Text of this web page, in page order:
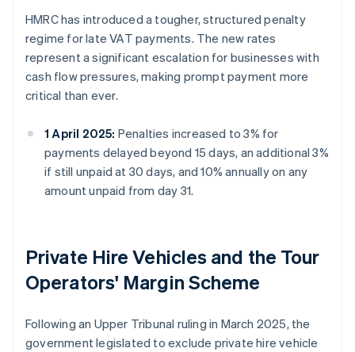
HMRC has introduced a tougher, structured penalty
regime for late VAT payments. The new rates
represent a significant escalation for businesses with
cash flow pressures, making prompt payment more
critical than ever.
1 April 2025: Penalties increased to 3% for
payments delayed beyond 15 days, an additional 3%
if still unpaid at 30 days, and 10% annually on any
amount unpaid from day 31.
Private Hire Vehicles and the Tour
Operators' Margin Scheme
Following an Upper Tribunal ruling in March 2025, the
government legislated to exclude private hire vehicle